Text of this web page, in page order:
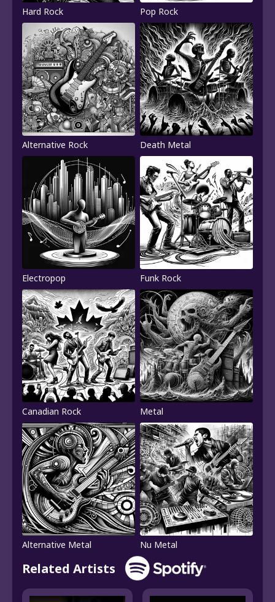
Hard Rock Pop Rock
Alternative Rock Death Metal
Electropop Funk Rock
Canadian Rock Metal
Alternative Metal Nu Metal
Related Artists